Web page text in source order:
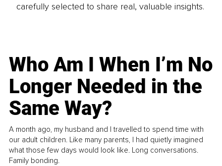
carefully selected to share real, valuable insights.
Who Am I When I’m No
Longer Needed in the
Same Way?
A month ago, my husband and I travelled to spend time with
our adult children. Like many parents, I had quietly imagined
what those few days would look like. Long conversations.
Family bonding.